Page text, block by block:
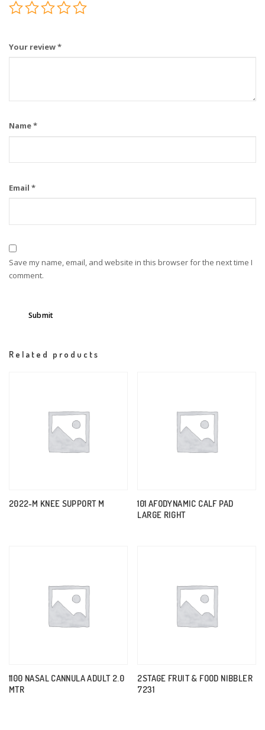
Your review*
Name*
Email *
Save my name, email, and website in this browser for the next time I
comment.
Related products
2022-M KNEE SUPPORT M
101 AFODYNAMIC CALF PAD
LARGE RIGHT
1100 NASAL CANNULA ADULT 2.0
MTR
2STAGE FRUIT & FOOD NIBBLER
7231